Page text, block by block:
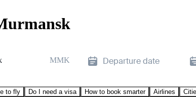
MMK Departure date
to fly Do I need a visa How to book smarter Airlines